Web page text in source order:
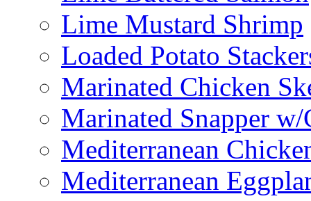
Lime Mustard Shrimp
Loaded Potato
Marinated Chicken
Marinated Snapper w/
Mediterranean
Mediterranean